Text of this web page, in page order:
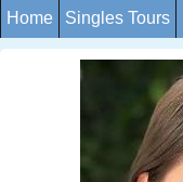
Home Singles Tours